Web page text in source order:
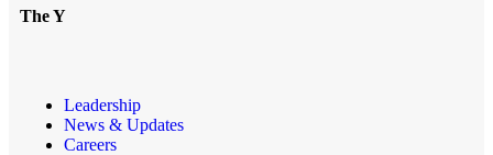
The Y
Leadership
News & Updates
Careers